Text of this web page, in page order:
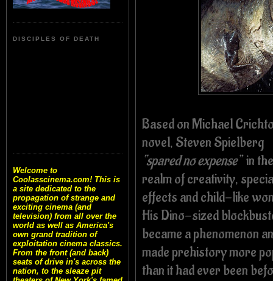
DISCIPLES OF DEATH
Welcome to
Coolasscinema.com! This is
a site dedicated to the
propagation of strange and
exciting cinema (and
television) from all over the
world as well as America's
own grand tradition of
exploitation cinema classics.
From the front (and back)
seats of drive in's across the
nation, to the sleaze pit
Based on Michael
novel, Steven Spielberg
“spared no expense”in the
realm of creativity,
effects and child-like
His Dino-sized
became a phenomenon
made prehistory more
than it had ever been